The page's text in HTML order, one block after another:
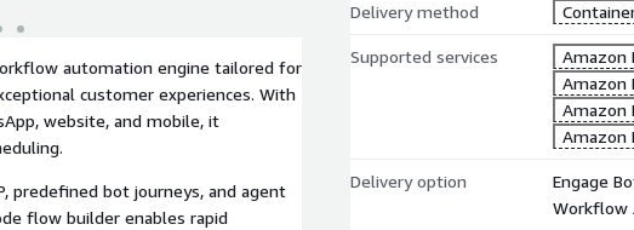
automation engine tailored for
customer experiences. With
website, and mobile, it
predefined bot journeys, and agent
flow builder enables rapid
Delivery method
Supported services
Amazon
Amazon
Amazon
Amazon
Delivery option
Engage
Workflow